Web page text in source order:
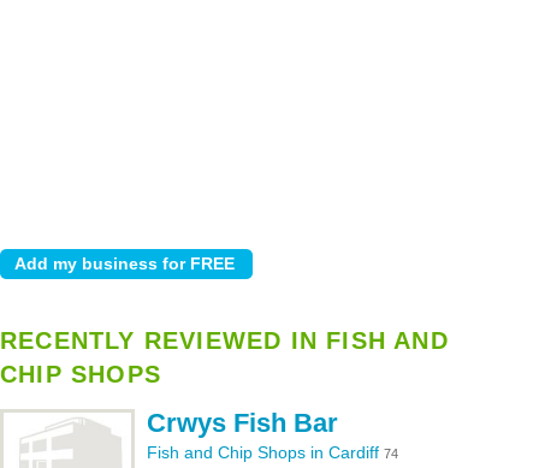
RECENTLY REVIEWED IN FISH AND
CHIP SHOPS
Crwys Fish Bar
Fish and Chip Shops in Cardiff 74